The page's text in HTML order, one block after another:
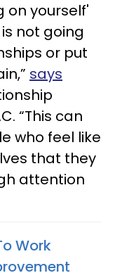
on yourself'
not going
or put
says
“This can
who feel like
that they
attention
Work